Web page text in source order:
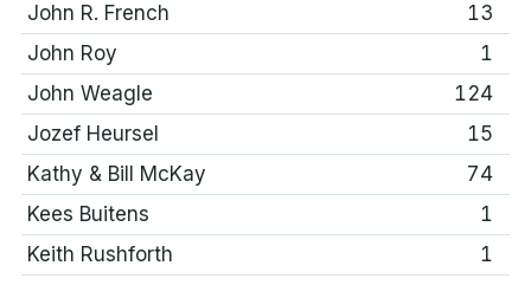
John R. French
13
John Roy
1
John Weagle
124
Jozef Heursel
15
Kathy & Bill McKay
74
Kees Buitens
1
Keith Rushforth
1